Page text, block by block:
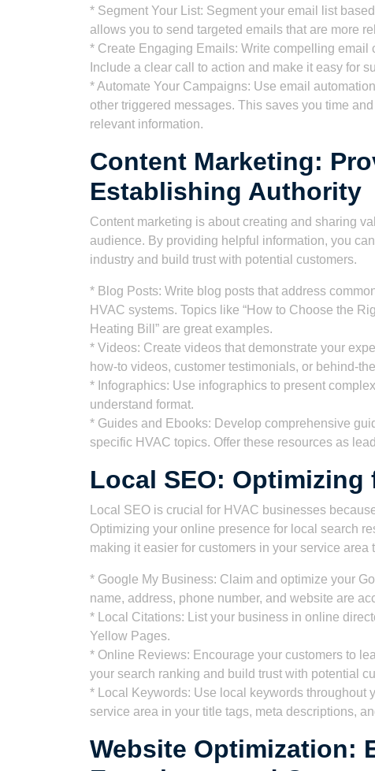
* Segment Your List: Segment your email list
allows you to send targeted emails that are more
* Create Engaging Emails: Write compelling
Include a clear call to action and make it easy for
* Automate Your Campaigns: Use email
other triggered messages. This saves you time
relevant information.
Content Marketing:
Establishing Authority
Content marketing is about creating and sharing
audience. By providing helpful information, you
industry and build trust with potential customers.
* Blog Posts: Write blog posts that address
HVAC systems. Topics like “How to Choose the
Heating Bill” are great examples.
* Videos: Create videos that demonstrate your
how-to videos, customer testimonials, or behind-
* Infographics: Use infographics to present
understand format.
* Guides and Ebooks: Develop comprehensive
specific HVAC topics. Offer these resources as
Local SEO:
Local SEO is crucial for HVAC businesses
Optimizing your online presence for local search
making it easier for customers in your service area
* Google My Business: Claim and optimize your
name, address, phone number, and website are
* Local Citations: List your business in online
Yellow Pages.
* Online Reviews: Encourage your customers to
your search ranking and build trust with potential
* Local Keywords: Use local keywords throughout
service area in your title tags, meta descriptions,
Website Optimization: